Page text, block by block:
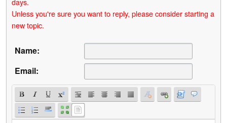
Unless you're sure you want to reply, please consider starting a
new topic.
Name:
Email: